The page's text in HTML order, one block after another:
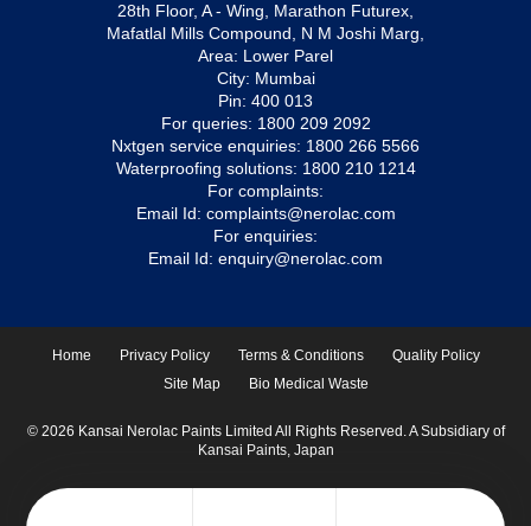
28th Floor, A - Wing, Marathon Futurex,
Mafatlal Mills Compound, N M Joshi Marg,
Area: Lower Parel
City: Mumbai
Pin: 400 013
For queries: 1800 209 2092
Nxtgen service enquiries: 1800 266 5566
Waterproofing solutions: 1800 210 1214
For complaints:
Email Id: complaints@nerolac.com
For enquiries:
Email Id: enquiry@nerolac.com
Home Privacy Policy Terms & Conditions
Quality Policy
Site Map
Bio Medical Waste
© 2026 Kansai Nerolac Paints Limited All Rights Reserved. A Subsidiary of
Kansai Paints, Japan